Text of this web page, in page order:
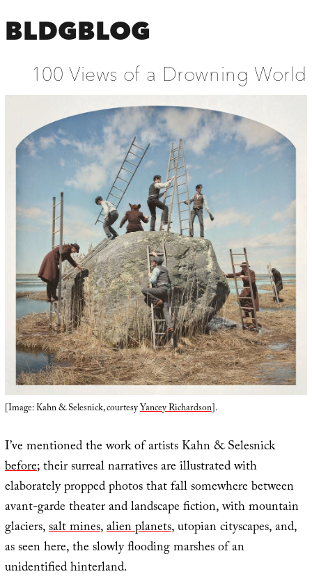
BLDGBLOG
100 Views of a Drowning World
[Image: Kahn & Selesnick, courtesyYancey Richardson].
I’ve mentioned the work of artists Kahn & Selesnick
before; their surreal narratives are illustrated with
elaborately propped photos that fall somewhere between
avant-garde theater and landscape fiction, with mountain
glaciers,salt mines,alien planets, utopian cityscapes, and,
as seen here, the slowly flooding marshes of an
unidentified hinterland.